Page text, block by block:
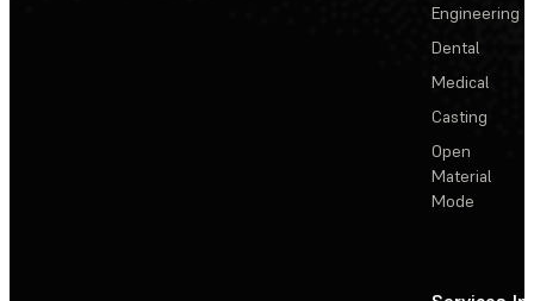
Engineering
Dental
Medical
Casting
Open
Material
Mode